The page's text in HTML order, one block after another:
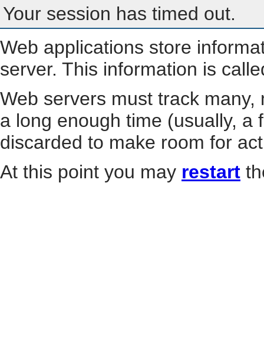
Your session has timed out.
Web applications store
server. This information is
Web servers must track
a long enough time (usually, a
discarded to make room for
At this point you may restart